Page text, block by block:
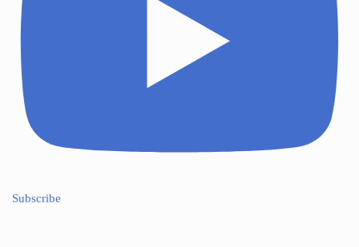
Subscribe